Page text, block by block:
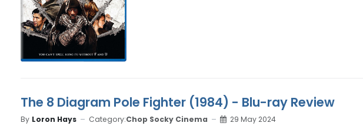
The 8 Diagram Pole Fighter (1984) - Blu-ray Review
By Loron Hays Category:Chop Socky Cinema 29 May 2024